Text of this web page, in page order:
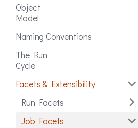
Object
Model
Naming Conventions
The Run
Cycle
Facets & Extensibility
Run Facets
Job Facets